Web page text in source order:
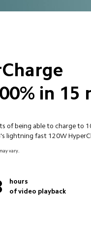
in 15
of being able to charge to
lightning fast 120W
vary.
hours
of video playback